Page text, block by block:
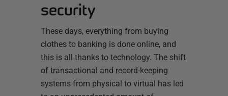
security
These days, everything from buying
clothes to banking is done online, and
this is all thanks to technology. The shift
of transactional and record-keeping
systems from physical to virtual has led